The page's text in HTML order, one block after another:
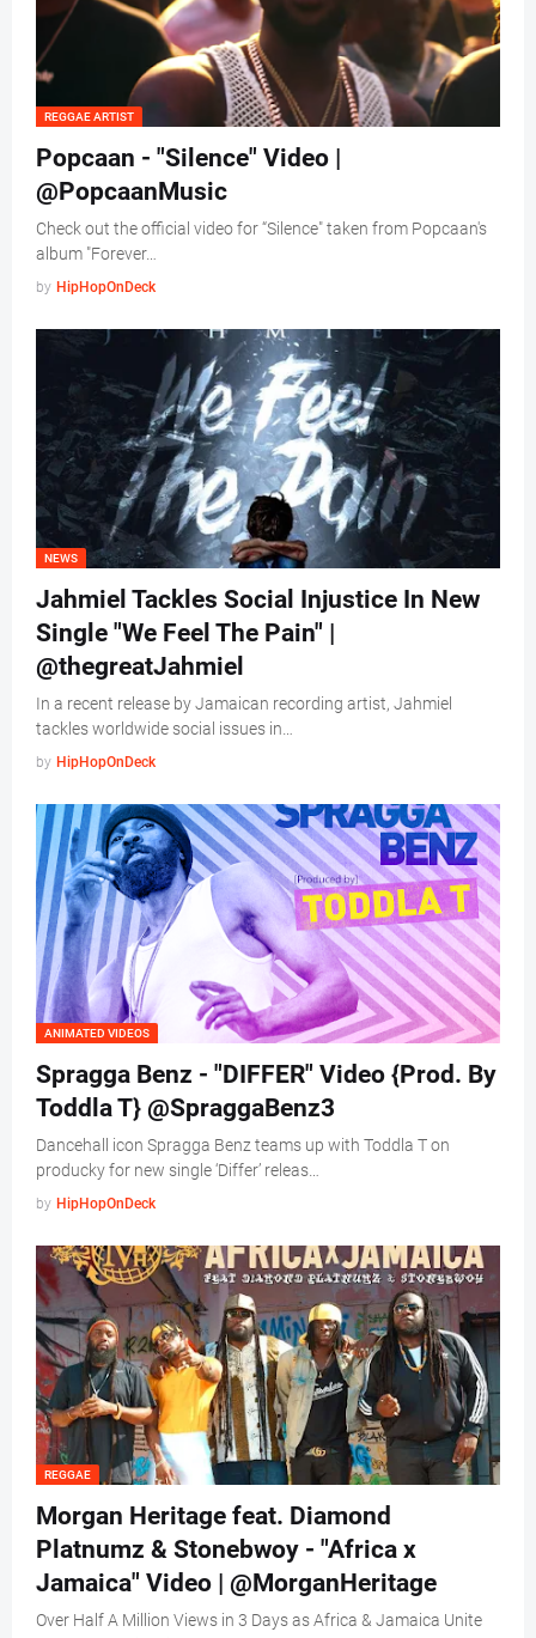
REGGAE ARTIST
Popcaan - "Silence" Video |
@PopcaanMusic
Check out the official video for “Silence" taken from Popcaan's
album "Forever…
by HipHopOnDeck
NEWS
Jahmiel Tackles Social Injustice In New
Single "We Feel The Pain" |
@thegreatJahmiel
In a recent release by Jamaican recording artist, Jahmiel
tackles worldwide social issues in…
by HipHopOnDeck
ANIMATED VIDEOS
Spragga Benz - "DIFFER" Video {Prod. By
Toddla T} @SpraggaBenz3
Dancehall icon Spragga Benz teams up with Toddla T on
producky for new single ‘Differ’ releas…
by HipHopOnDeck
REGGAE
Morgan Heritage feat. Diamond
Platnumz & Stonebwoy - "Africa x
Jamaica" Video | @MorganHeritage
Over Half A Million Views in 3 Days as Africa & Jamaica Unite